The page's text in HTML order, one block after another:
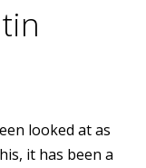
looked at as
it has been a